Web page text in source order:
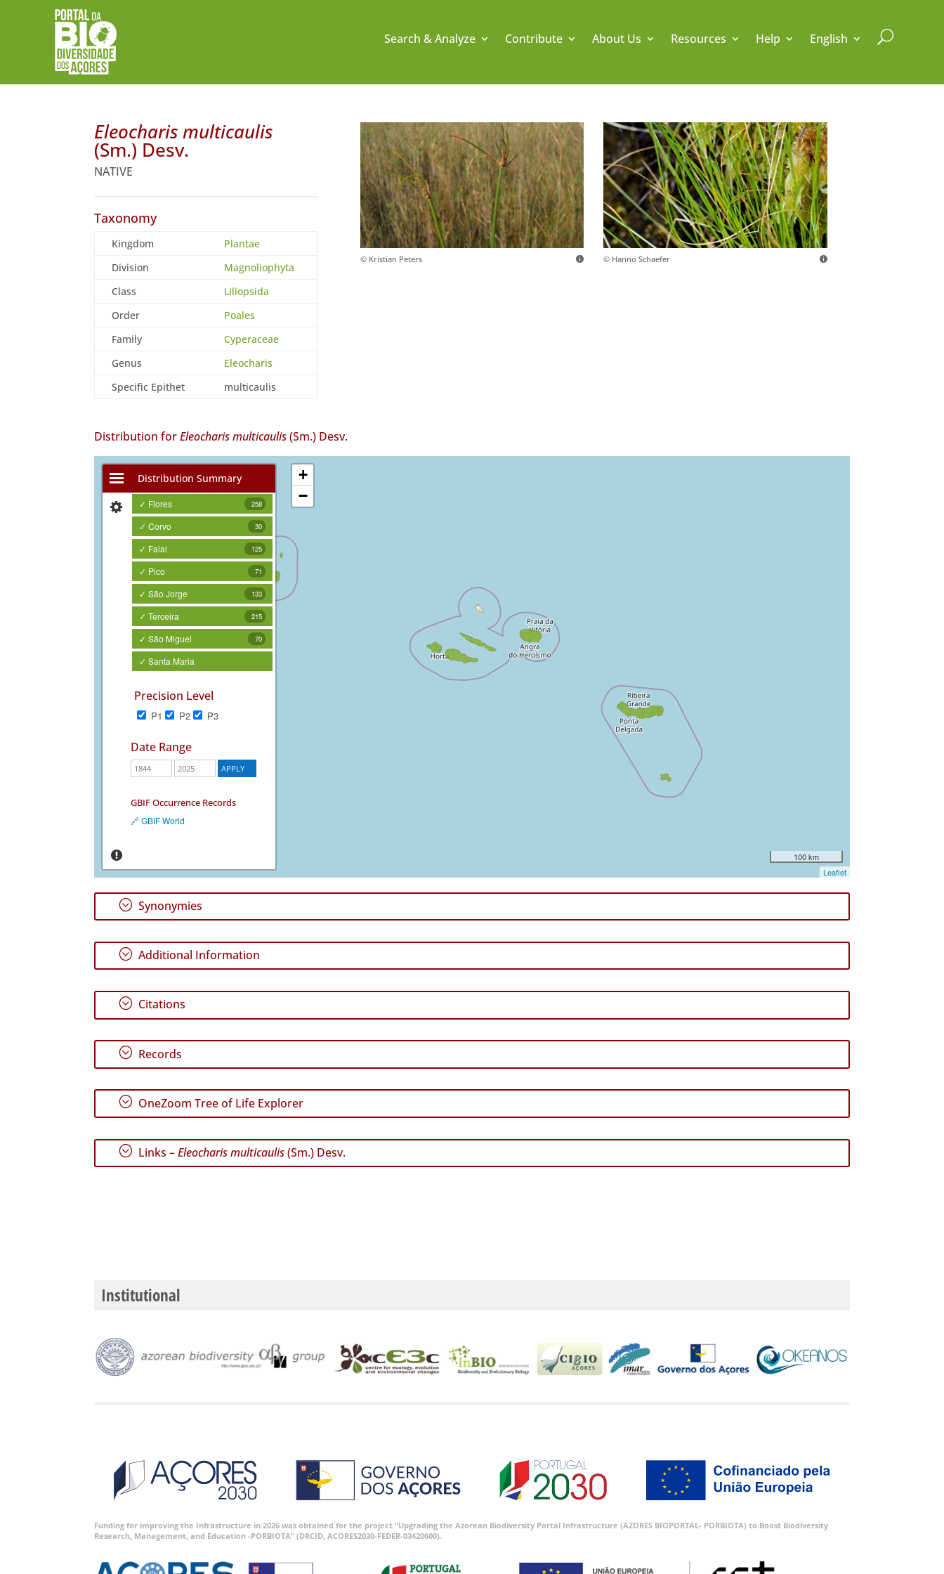
Search & Analyze Contribute About Us Resources Help English U
Eleocharis multicaulis
(Sm.) Desv.
NATIVE
Taxonomy
Kingdom
Plantae
Division
Magnoliophyta
Class
Liliopsida
Order
Poales
Family
Cyperaceae
Genus
Eleocharis
Specific Epithet
multicaulis
© Kristian Peters © Hanno Schaefer
Distribution forEleocharis multicaulis(Sm.) Desv.
Distribution Summary
✓ Flores 258
✓ Corvo 30
✓ Faial 125
✓ Pico 71
✓ São Jorge 133
✓ Terceira 215
✓ São Miguel 70
✓ Santa Maria
Precision Level
P1 P2 P3
Date Range
GBIF Occurrence Records
🔗 GBIF World
+
−
100 km
Leaflet
; Synonymies
; Additional Information
; Citations
; Records
; OneZoom Tree of Life Explorer
; Links –Eleocharis multicaulis(Sm.) Desv.
Institutional
Funding for improving the Infrastructure in 2026 was obtained for the project “Upgrading the Azorean Biodiversity Portal Infrastructure (AZORES BIOPORTAL- PORBIOTA) to Boost Biodiversity
Research, Management, and Education -PORBIOTA” (DRCID, ACORES2030-FEDER-03420600).